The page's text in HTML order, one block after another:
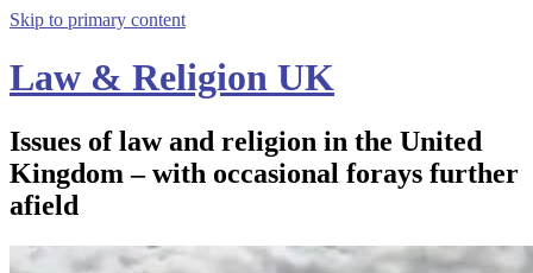
Skip to primary content
Law & Religion UK
Issues of law and religion in the United
Kingdom – with occasional forays further
afield